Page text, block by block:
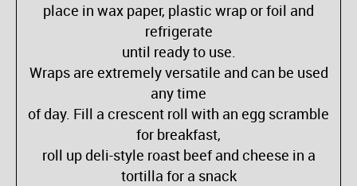
place in wax paper, plastic wrap or foil and
refrigerate
until ready to use.
Wraps are extremely versatile and can be used
any time
of day. Fill a crescent roll with an egg scramble
for breakfast,
roll up deli-style roast beef and cheese in a
tortilla for a snack